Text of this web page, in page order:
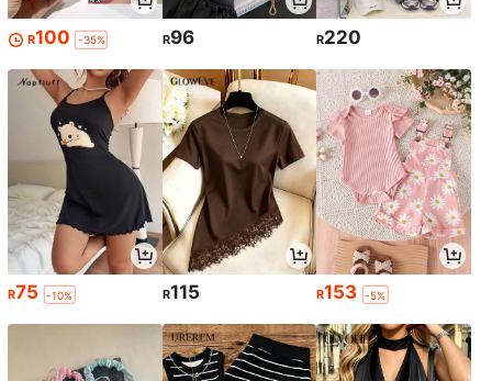
R100 -35% R96 R220
R75 -10% R115 R153 -5%